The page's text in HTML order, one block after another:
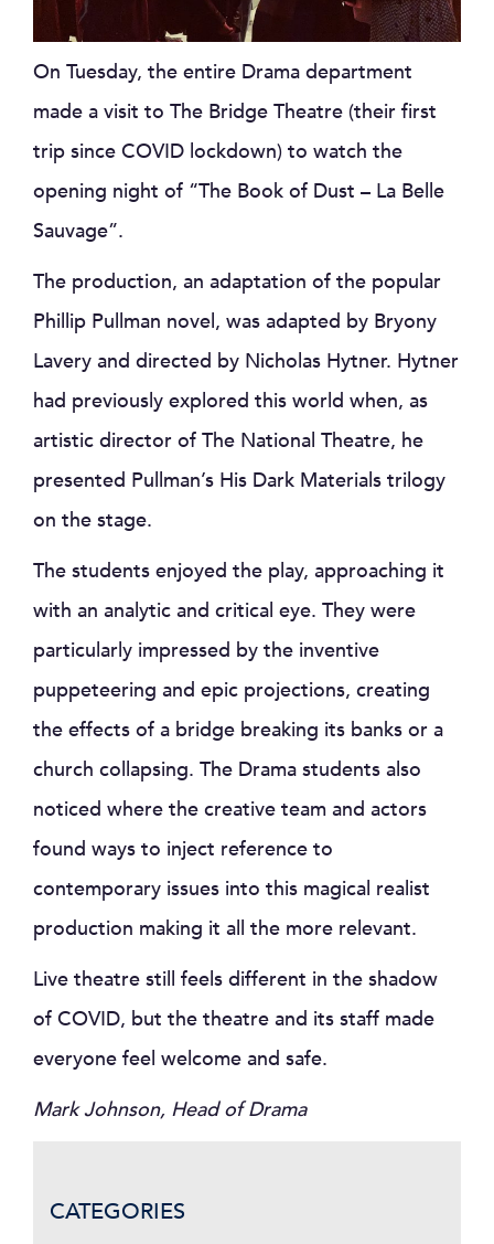
On Tuesday, the entire Drama department
made a visit to The Bridge Theatre (their first
trip since COVID lockdown) to watch the
opening night of “The Book of Dust – La Belle
Sauvage”.
The production, an adaptation of the popular
Phillip Pullman novel, was adapted by Bryony
Lavery and directed by Nicholas Hytner. Hytner
had previously explored this world when, as
artistic director of The National Theatre, he
presented Pullman’s His Dark Materials trilogy
on the stage.
The students enjoyed the play, approaching it
with an analytic and critical eye. They were
particularly impressed by the inventive
puppeteering and epic projections, creating
the effects of a bridge breaking its banks or a
church collapsing. The Drama students also
noticed where the creative team and actors
found ways to inject reference to
contemporary issues into this magical realist
production making it all the more relevant.
Live theatre still feels different in the shadow
of COVID, but the theatre and its staff made
everyone feel welcome and safe.
Mark Johnson, Head of Drama
CATEGORIES